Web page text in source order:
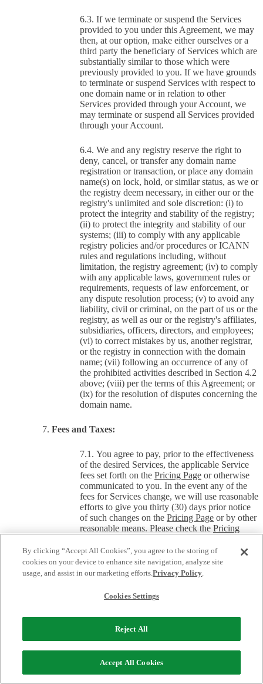
If we terminate or suspend the Services
provided to you under this Agreement, we may
then, at our option, make either ourselves or a
third party the beneficiary of Services which are
substantially similar to those which were
previously provided to you. If we have grounds
to terminate or suspend Services with respect to
one domain name or in relation to other
Services provided through your Account, we
may terminate or suspend all Services provided
through your Account.
We and any registry reserve the right to
deny, cancel, or transfer any domain name
registration or transaction, or place any domain
name(s) on lock, hold, or similar status, as we or
the registry deem necessary, in either our or the
registry's unlimited and sole discretion: (i) to
protect the integrity and stability of the registry;
(ii) to protect the integrity and stability of our
systems; (iii) to comply with any applicable
registry policies and/or procedures or ICANN
rules and regulations including, without
limitation, the registry agreement; (iv) to comply
with any applicable laws, government rules or
requirements, requests of law enforcement, or
any dispute resolution process; (v) to avoid any
liability, civil or criminal, on the part of us or the
registry, as well as our or the registry's affiliates,
subsidiaries, officers, directors, and employees;
(vi) to correct mistakes by us, another registrar,
or the registry in connection with the domain
name; (vii) following an occurrence of any of
the prohibited activities described in Section 4.2
above; (viii) per the terms of this Agreement; or
(ix) for the resolution of disputes concerning the
domain name.
Fees and Taxes:
You agree to pay, prior to the effectiveness
of the desired Services, the applicable Service
fees set forth on the Pricing Page or otherwise
communicated to you. In the event any of the
fees for Services change, we will use reasonable
efforts to give you thirty (30) days prior notice
of such changes on the Pricing Page or by other
reasonable means. Please check the Pricing
non-refundable, in whole or in part, even if your
domain name registration is suspended,
cancelled, or transferred prior to the end of your
Agreement specifically provides for a refund. At
our option, we may require that you pay fees
change from one payment provider to another.
Unless specified otherwise, the fees for the
Services do not include taxes. If we are required
By clicking “Accept All Cookies”, you agree to the storing of
cookies on your device to enhance site navigation, analyze site
usage, and assist in our marketing efforts.Privacy Policy.
Cookies Settings
Reject All
Accept All Cookies